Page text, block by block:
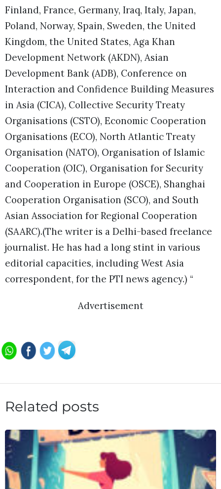
Finland, France, Germany, Iraq, Italy, Japan,
Poland, Norway, Spain, Sweden, the United
Kingdom, the United States, Aga Khan
Development Network (AKDN), Asian
Development Bank (ADB), Conference on
Interaction and Confidence Building Measures
in Asia (CICA), Collective Security Treaty
Organisations (CSTO), Economic Cooperation
Organisations (ECO), North Atlantic Treaty
Organisation (NATO), Organisation of Islamic
Cooperation (OIC), Organisation for Security
and Cooperation in Europe (OSCE), Shanghai
Cooperation Organisation (SCO), and South
Asian Association for Regional Cooperation
(SAARC).(The writer is a Delhi-based freelance
journalist. He has had a long stint in various
editorial capacities, including West Asia
correspondent, for the PTI news agency.) “
Advertisement
Related posts